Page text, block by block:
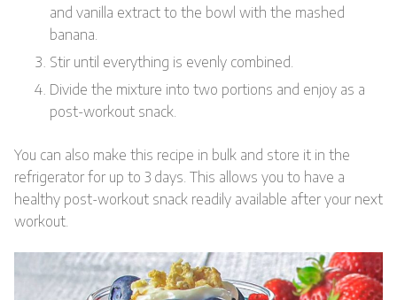
and vanilla extract to the bowl with the mashed
banana.
Stir until everything is evenly combined.
Divide the mixture into two portions and enjoy as a
post-workout snack.
You can also make this recipe in bulk and store it in the
refrigerator for up to 3 days. This allows you to have a
healthy post-workout snack readily available after your next
workout.